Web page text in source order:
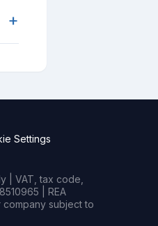
+
Settings
| VAT, tax code,
| REA
subject to